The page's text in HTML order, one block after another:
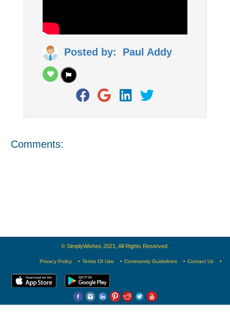
Posted by: Paul Addy
Comments:
© SimplyWishes 2021, All Rights Reserved.
Privacy Policy Terms Of Use Community Guidelines Contact Us